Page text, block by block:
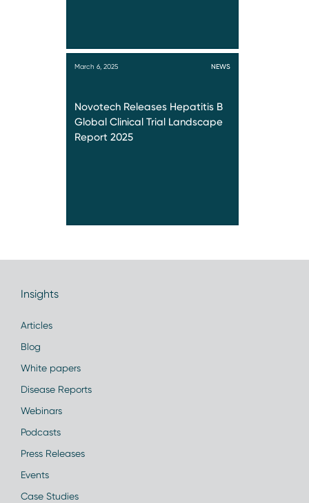
March 6, 2025 NEWS
Novotech Releases Hepatitis B
Global Clinical Trial Landscape
Report 2025
Insights
Articles
Blog
White papers
Disease Reports
Webinars
Podcasts
Press Releases
Events
Case Studies